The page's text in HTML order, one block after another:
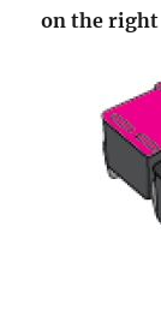
on the right